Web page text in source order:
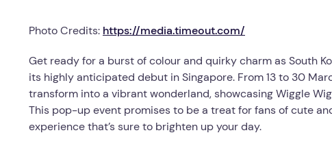
Photo Credits: https://media.timeout.com/
Get ready for a burst of colour and quirky charm as South
its highly anticipated debut in Singapore. From 13 to 30
transform into a vibrant wonderland, showcasing Wiggle
This pop-up event promises to be a treat for fans of cute
experience that’s sure to brighten up your day.